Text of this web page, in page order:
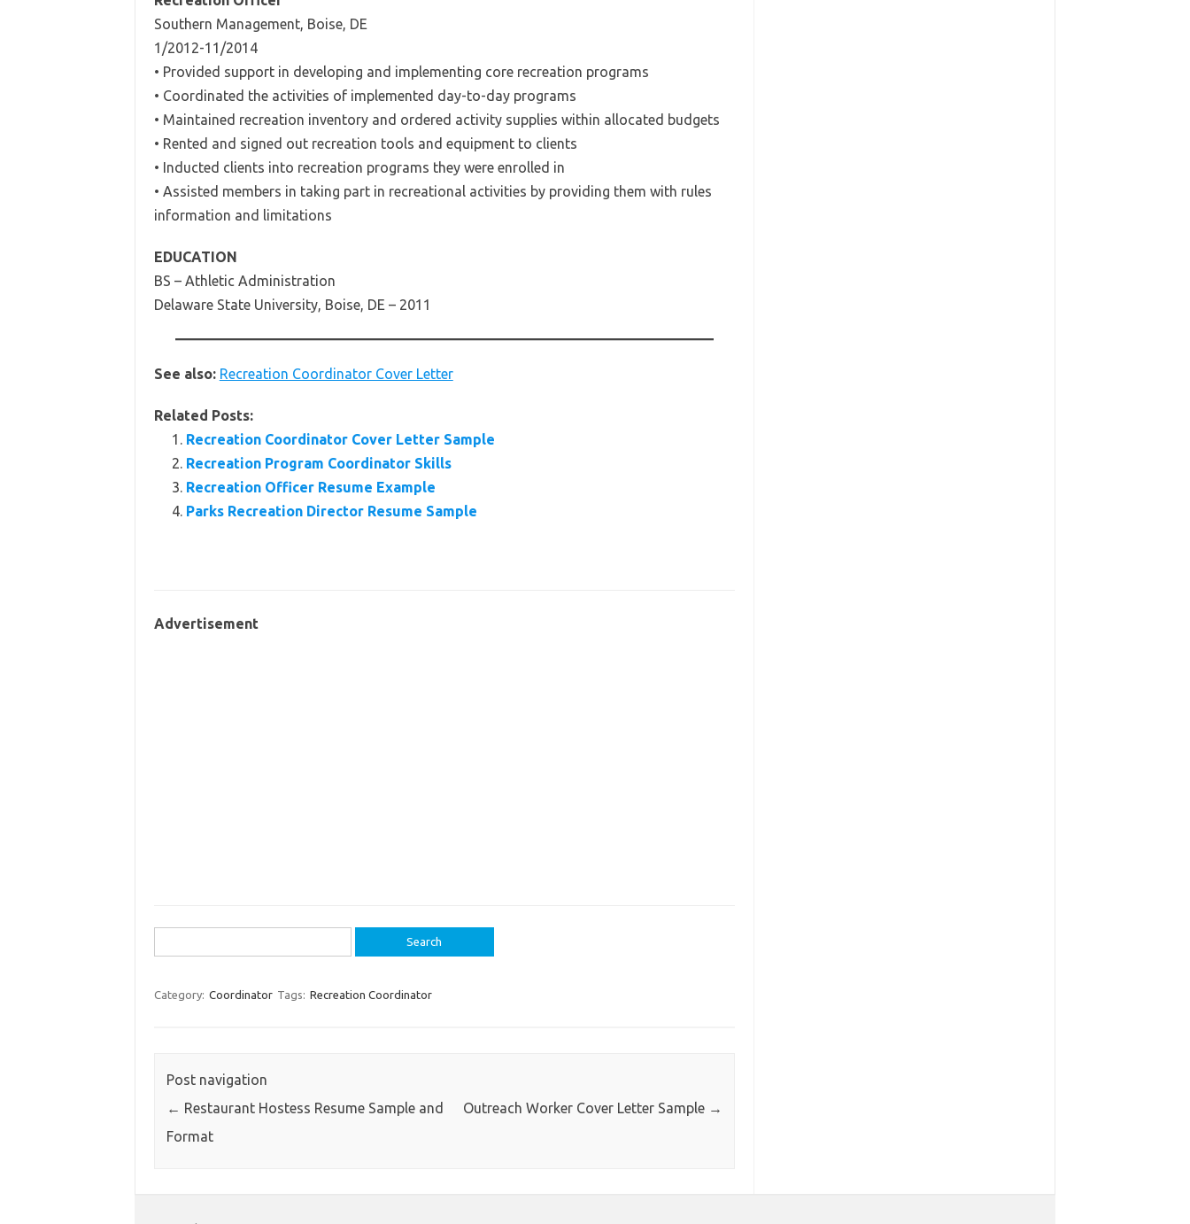
Southern Management, Boise, DE
1/2012-11/2014
• Provided support in developing and implementing core recreation programs
• Coordinated the activities of implemented day-to-day programs
• Maintained recreation inventory and ordered activity supplies within allocated budgets
• Rented and signed out recreation tools and equipment to clients
• Inducted clients into recreation programs they were enrolled in
• Assisted members in taking part in recreational activities by providing them with rules
information and limitations
EDUCATION
BS – Athletic Administration
Delaware State University, Boise, DE – 2011
See also: Recreation Coordinator Cover Letter
Related Posts:
Recreation Coordinator Cover Letter Sample
Recreation Program Coordinator Skills
Recreation Officer Resume Example
Parks Recreation Director Resume Sample
Advertisement
for:
Category: Coordinator Tags: Recreation Coordinator
Post navigation
← Restaurant Hostess Resume Sample and
Format
Outreach Worker Cover Letter Sample →